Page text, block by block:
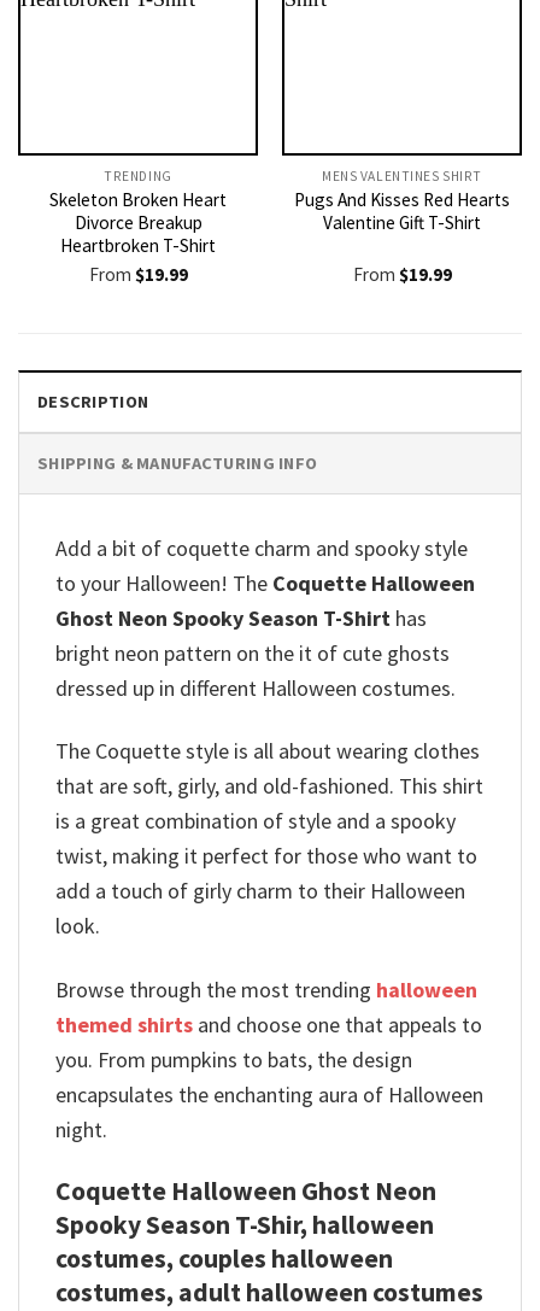
TRENDING
Skeleton Broken Heart
Divorce Breakup
Heartbroken T-Shirt
From $19.99
MENS VALENTINES SHIRT​
Pugs And Kisses Red Hearts
Valentine Gift T-Shirt
From $19.99
DESCRIPTION
SHIPPING & MANUFACTURING INFO
Add a bit of coquette charm and spooky style
to your Halloween! The Coquette Halloween
Ghost Neon Spooky Season T-Shirt has
bright neon pattern on the it of cute ghosts
dressed up in different Halloween costumes.
The Coquette style is all about wearing clothes
that are soft, girly, and old-fashioned. This shirt
is a great combination of style and a spooky
twist, making it perfect for those who want to
add a touch of girly charm to their Halloween
look.
Browse through the most trending halloween
themed shirts and choose one that appeals to
you. From pumpkins to bats, the design
encapsulates the enchanting aura of Halloween
night.
Coquette Halloween Ghost Neon
Spooky Season T-Shir, halloween
costumes, couples halloween
costumes, adult halloween costumes